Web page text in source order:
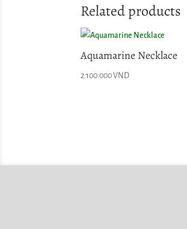
Related products
Aquamarine Necklace
2.100.000VND